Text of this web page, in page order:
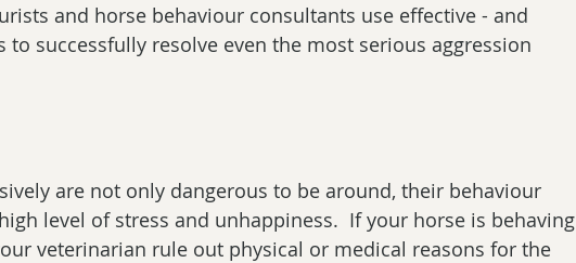
and horse behaviour consultants use effective - and
successfully resolve even the most serious aggression
are not only dangerous to be around, their behaviour
level of stress and unhappiness.  If your horse is behaving
veterinarian rule out physical or medical reasons for the